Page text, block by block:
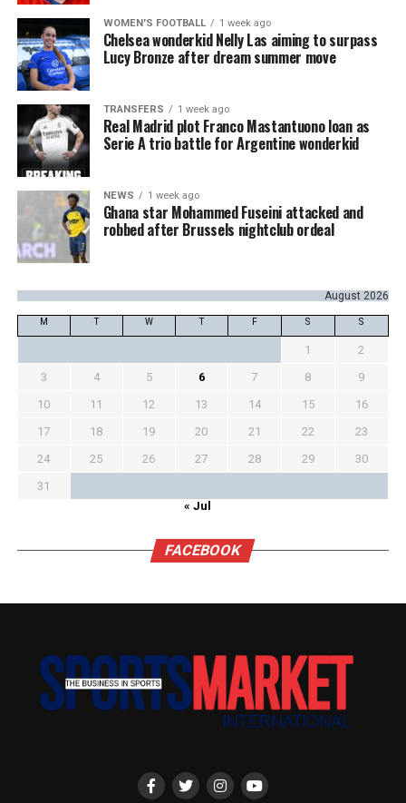
WOMEN'S FOOTBALL 1 week ago
Chelsea wonderkid Nelly Las aiming to surpass
Lucy Bronze after dream summer move
TRANSFERS 1 week ago
Real Madrid plot Franco Mastantuono loan as
Serie A trio battle for Argentine wonderkid
NEWS 1 week ago
Ghana star Mohammed Fuseini attacked and
robbed after Brussels nightclub ordeal
August 2026
M T W T F S S
1
2
3
4 5 6 7 8
9
10
11 12 13 14 15
16
17
18 19 20 21 22
23
24
25 26 27 28 29
30
31
« Jul
FACEBOOK